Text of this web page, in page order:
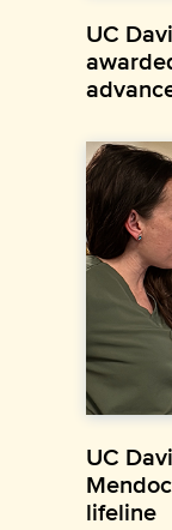
UC
UC
lifeline